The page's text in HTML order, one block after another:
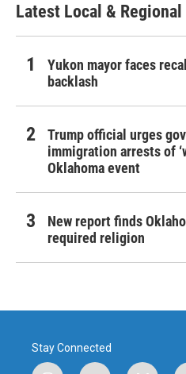
Latest Local &
Yukon mayor faces
backlash
Trump official urges
immigration arrests of
Oklahoma event
New report finds
required religion
Stay Connected